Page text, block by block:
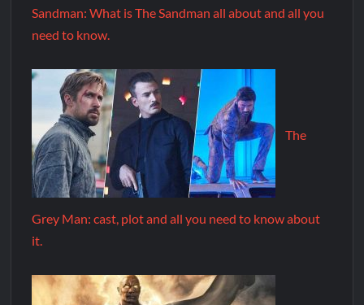
Sandman: What is The Sandman all about and all you
need to know.
The
Grey Man: cast, plot and all you need to know about
it.